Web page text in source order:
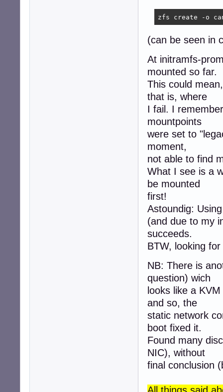
(can be seen in
At initramfs-
mounted so far.
This could
that is, where
I fail. I
mountpoints
were set to
moment,
not able to find
What I see is a
be mounted
first!
Astoundig:
(and due to my
succeeds.
BTW, looking
NB: There is
question) wich
looks like a
and so, the
static network
boot fixed it.
Found many
NIC), without
final conclusion